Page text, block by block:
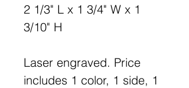
2 1/3" L x 1 3/4" W x 1
3/10" H
Laser engraved. Price
includes 1 color, 1 side, 1